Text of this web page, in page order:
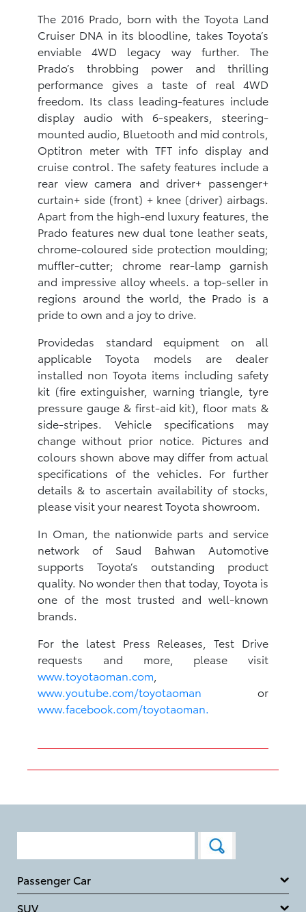
The 2016 Prado, born with the Toyota Land
Cruiser DNA in its bloodline, takes Toyota’s
enviable 4WD legacy way further. The
Prado’s throbbing power and thrilling
performance gives a taste of real 4WD
freedom. Its class leading-features include
display audio with 6-speakers, steering-
mounted audio, Bluetooth and mid controls,
Optitron meter with TFT info display and
cruise control. The safety features include a
rear view camera and driver+ passenger+
curtain+ side (front) + knee (driver) airbags.
Apart from the high-end luxury features, the
Prado features new dual tone leather seats,
chrome-coloured side protection moulding;
muffler-cutter; chrome rear-lamp garnish
and impressive alloy wheels. a top-seller in
regions around the world, the Prado is a
pride to own and a joy to drive.
Providedas standard equipment on all
applicable Toyota models are dealer
installed non Toyota items including safety
kit (fire extinguisher, warning triangle, tyre
pressure gauge & first-aid kit), floor mats &
side-stripes. Vehicle specifications may
change without prior notice. Pictures and
colours shown above may differ from actual
specifications of the vehicles. For further
details & to ascertain availability of stocks,
please visit your nearest Toyota showroom.
In Oman, the nationwide parts and service
network of Saud Bahwan Automotive
supports Toyota’s outstanding product
quality. No wonder then that today, Toyota is
one of the most trusted and well-known
brands.
For the latest Press Releases, Test Drive
requests and more, please visit
www.toyotaoman.com
www.youtube.com/toyotaoman or
www.facebook.com/toyotaoman.
Passenger Car
SUV